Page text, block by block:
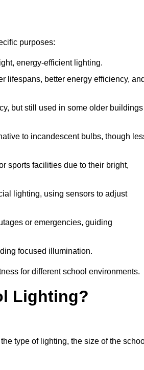
purposes:
energy-efficient lighting.
lifespans, better energy efficiency,
but still used in some older buildings
to incandescent bulbs, though
sports facilities due to their bright,
lighting, using sensors to adjust
or emergencies, guiding
focused illumination.
for different school environments.
Lighting?
type of lighting, the size of the